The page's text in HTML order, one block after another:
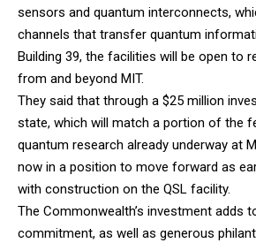
sensors and quantum interconnects,
channels that transfer quantum
Building 39, the facilities will be open to
from and beyond MIT.
They said that through a $25 million
state, which will match a portion of the
quantum research already underway at
now in a position to move forward as
with construction on the QSL facility.
The Commonwealth’s investment adds
commitment, as well as generous